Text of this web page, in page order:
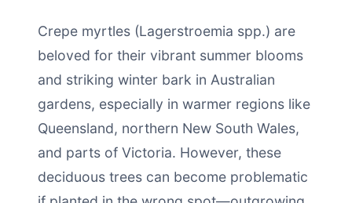
Crepe myrtles (Lagerstroemia spp.) are
beloved for their vibrant summer blooms
and striking winter bark in Australian
gardens, especially in warmer regions like
Queensland, northern New South Wales,
and parts of Victoria. However, these
deciduous trees can become problematic